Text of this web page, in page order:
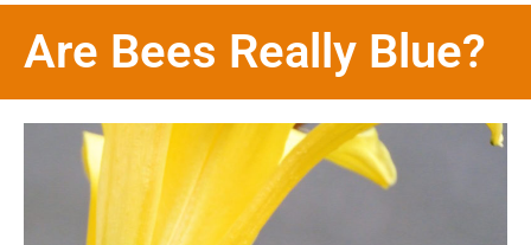
Are Bees Really Blue?